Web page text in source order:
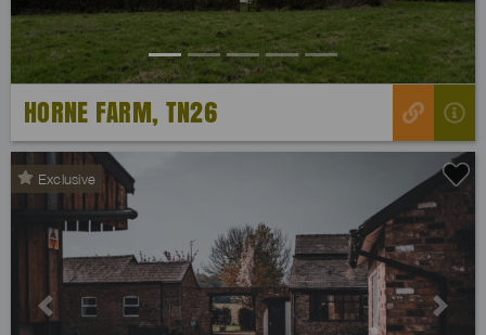
HORNE FARM, TN26
Exclusive
Previous Next